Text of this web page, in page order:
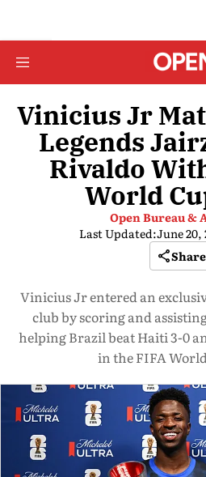
Vinicius Jr
Legends
Rivaldo
World
Open Bureau &
Last Updated:June 20,
Share
Vinicius Jr entered an
club by scoring and
helping Brazil beat Haiti 3-0
in the FIFA